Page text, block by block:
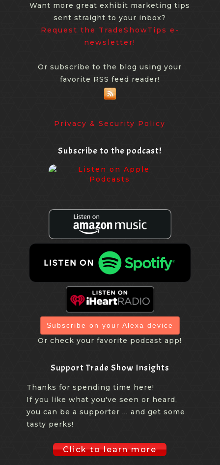
Want more great exhibit marketing tips
sent straight to your inbox?
Request the TradeShowTips e-
newsletter!
Or subscribe to the blog using your
favorite RSS feed reader!
Privacy & Security Policy
Subscribe to the podcast!
Subscribe on your Alexa device
Or check your favorite podcast app!
Support Trade Show Insights
Thanks for spending time here!
If you like what you've seen or heard,
you can be a supporter ... and get some
tasty perks!
Click to learn more